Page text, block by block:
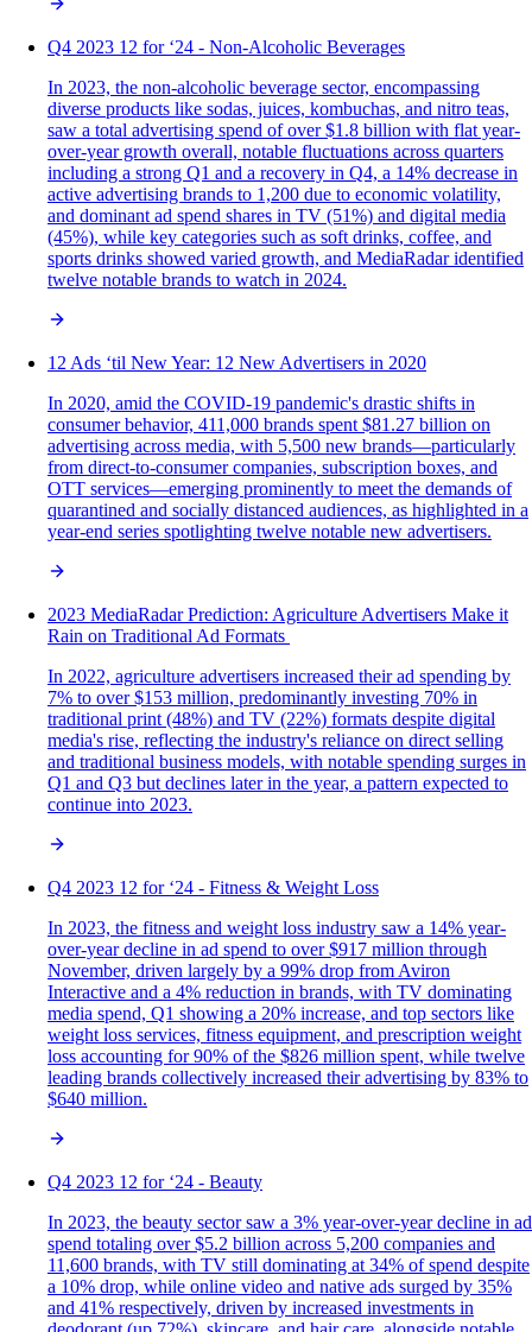
Q4 2023 12 for ‘24 - Non-Alcoholic Beverages
In 2023, the non-alcoholic beverage sector, encompassing
diverse products like sodas, juices, kombuchas, and nitro teas,
saw a total advertising spend of over $1.8 billion with flat year-
over-year growth overall, notable fluctuations across quarters
including a strong Q1 and a recovery in Q4, a 14% decrease in
active advertising brands to 1,200 due to economic volatility,
and dominant ad spend shares in TV (51%) and digital media
(45%), while key categories such as soft drinks, coffee, and
sports drinks showed varied growth, and MediaRadar identified
twelve notable brands to watch in 2024.
12 Ads ‘til New Year: 12 New Advertisers in 2020
In 2020, amid the COVID-19 pandemic's drastic shifts in
consumer behavior, 411,000 brands spent $81.27 billion on
advertising across media, with 5,500 new brands—particularly
from direct-to-consumer companies, subscription boxes, and
OTT services—emerging prominently to meet the demands of
quarantined and socially distanced audiences, as highlighted in a
year-end series spotlighting twelve notable new advertisers.
2023 MediaRadar Prediction: Agriculture Advertisers Make it
Rain on Traditional Ad Formats
In 2022, agriculture advertisers increased their ad spending by
7% to over $153 million, predominantly investing 70% in
traditional print (48%) and TV (22%) formats despite digital
media's rise, reflecting the industry's reliance on direct selling
and traditional business models, with notable spending surges in
Q1 and Q3 but declines later in the year, a pattern expected to
continue into 2023.
Q4 2023 12 for ‘24 - Fitness & Weight Loss
In 2023, the fitness and weight loss industry saw a 14% year-
over-year decline in ad spend to over $917 million through
November, driven largely by a 99% drop from Aviron
Interactive and a 4% reduction in brands, with TV dominating
media spend, Q1 showing a 20% increase, and top sectors like
weight loss services, fitness equipment, and prescription weight
loss accounting for 90% of the $826 million spent, while twelve
leading brands collectively increased their advertising by 83% to
$640 million.
Q4 2023 12 for ‘24 - Beauty
In 2023, the beauty sector saw a 3% year-over-year decline in ad
spend totaling over $5.2 billion across 5,200 companies and
11,600 brands, with TV still dominating at 34% of spend despite
a 10% drop, while online video and native ads surged by 35%
and 41% respectively, driven by increased investments in